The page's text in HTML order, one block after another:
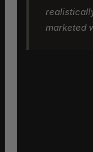
marketed